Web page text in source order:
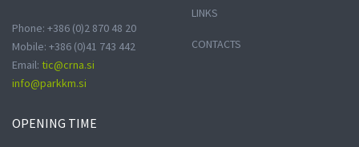
Phone: +386 (0)2 870 48 20
Mobile: +386 (0)41 743 442
Email: tic@crna.si
info@parkkm.si
OPENING TIME
LINKS
CONTACTS